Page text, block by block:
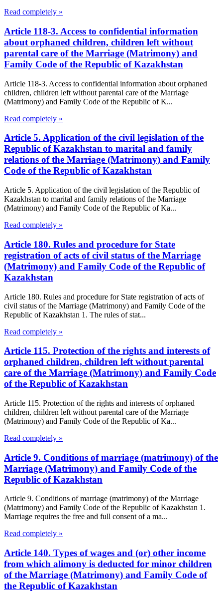
Read completely »
Article 118-3. Access to confidential information
about orphaned children, children left without
parental care of the Marriage (Matrimony) and
Family Code of the Republic of Kazakhstan
Article 118-3. Access to confidential information about orphaned
children, children left without parental care of the Marriage
(Matrimony) and Family Code of the Republic of K...
Read completely »
Article 5. Application of the civil legislation of the
Republic of Kazakhstan to marital and family
relations of the Marriage (Matrimony) and Family
Code of the Republic of Kazakhstan
Article 5. Application of the civil legislation of the Republic of
Kazakhstan to marital and family relations of the Marriage
(Matrimony) and Family Code of the Republic of Ka...
Read completely »
Article 180. Rules and procedure for State
registration of acts of civil status of the Marriage
(Matrimony) and Family Code of the Republic of
Kazakhstan
Article 180. Rules and procedure for State registration of acts of
civil status of the Marriage (Matrimony) and Family Code of the
Republic of Kazakhstan 1. The rules of stat...
Read completely »
Article 115. Protection of the rights and interests of
orphaned children, children left without parental
care of the Marriage (Matrimony) and Family Code
of the Republic of Kazakhstan
Article 115. Protection of the rights and interests of orphaned
children, children left without parental care of the Marriage
(Matrimony) and Family Code of the Republic of Ka...
Read completely »
Article 9. Conditions of marriage (matrimony) of the
Marriage (Matrimony) and Family Code of the
Republic of Kazakhstan
Article 9. Conditions of marriage (matrimony) of the Marriage
(Matrimony) and Family Code of the Republic of Kazakhstan 1.
Marriage requires the free and full consent of a ma...
Read completely »
Article 140. Types of wages and (or) other income
from which alimony is deducted for minor children
of the Marriage (Matrimony) and Family Code of
the Republic of Kazakhstan